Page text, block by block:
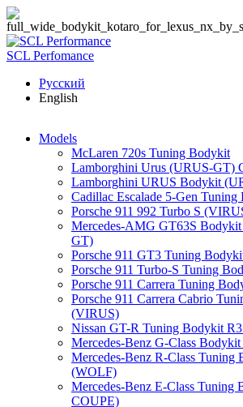
Skip to main content
SCL Perfomance
Русский
English
Models
McLaren 720s Tuning Bodykit
Lamborghini Urus (URUS-GT)
Lamborghini URUS Bodykit
Cadillac Escalade 5-Gen
Porsche 911 992 Turbo S
Mercedes-AMG GT63S
GT)
Porsche 911 GT3 Tuning
Porsche 911 Turbo-S Tuning
Porsche 911 Carrera Tuning
Porsche 911 Carrera Cabrio
(VIRUS)
Nissan GT-R Tuning Bodykit
Mercedes-Benz G-Class
Mercedes-Benz R-Class Tuning
(WOLF)
Mercedes-Benz E-Class Tuning
COUPE)